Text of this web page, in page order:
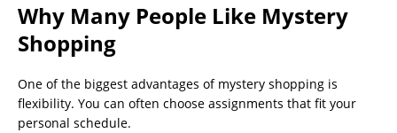
Why Many People Like Mystery
Shopping
One of the biggest advantages of mystery shopping is
flexibility. You can often choose assignments that fit your
personal schedule.